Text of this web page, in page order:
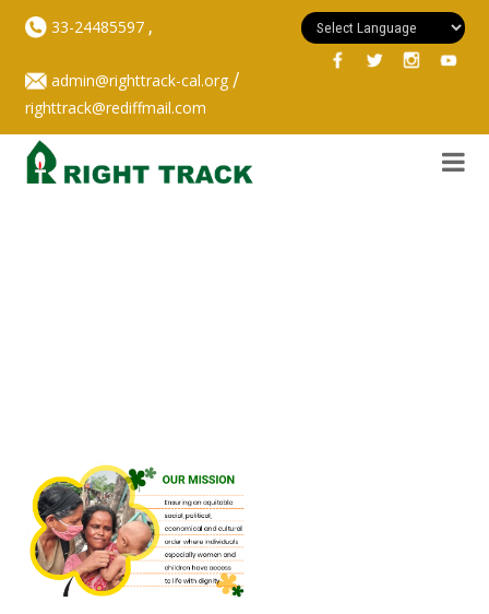
33-24485597,
admin@righttrack-cal.org/
righttrack@rediffmail.com